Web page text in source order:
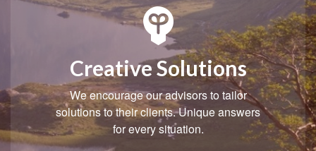
Creative Solutions
We encourage our advisors to tailor
solutions to their clients. Unique answers
for every situation.